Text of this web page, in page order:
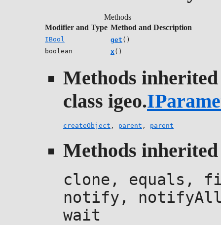
Methods
Modifier and Type Method and Description
IBool get ()
boolean
x ()
Methods
class igeo.
createObject , parent , parent
Methods
clone, equals,
notify,
wait